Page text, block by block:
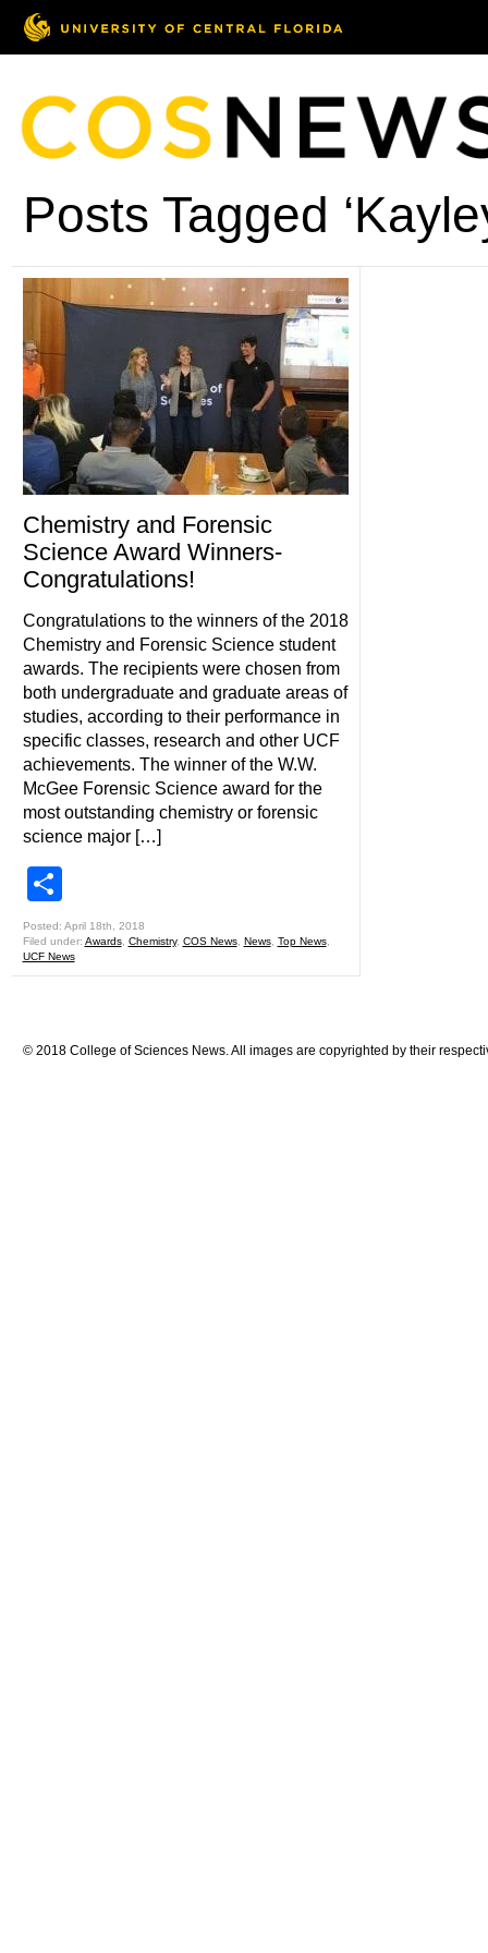
Posts Tagged
Chemistry and Forensic
Science Award Winners-
Congratulations!
Congratulations to the winners of the 2018
Chemistry and Forensic Science student
awards. The recipients were chosen from
both undergraduate and graduate areas of
studies, according to their performance in
specific classes, research and other UCF
achievements. The winner of the W.W.
McGee Forensic Science award for the
most outstanding chemistry or forensic
science major […]
Posted: April 18th, 2018
Filed under: Awards, Chemistry, COS News, News, Top News,
UCF News
© 2018 College of Sciences News. All images are copyrighted by their